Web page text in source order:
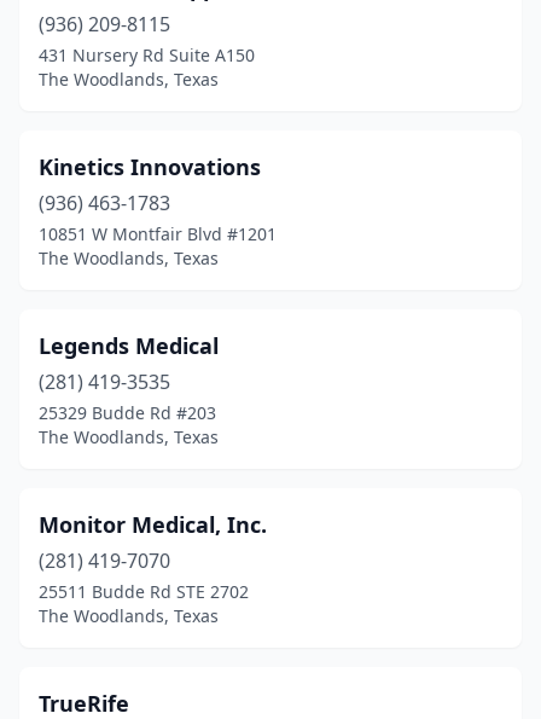
(936) 209-8115
431 Nursery Rd Suite A150
The Woodlands, Texas
Kinetics Innovations
(936) 463-1783
10851 W Montfair Blvd #1201
The Woodlands, Texas
Legends Medical
(281) 419-3535
25329 Budde Rd #203
The Woodlands, Texas
Monitor Medical, Inc.
(281) 419-7070
25511 Budde Rd STE 2702
The Woodlands, Texas
TrueRife